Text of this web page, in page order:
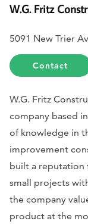
W.G. Fritz
5091 New Trier
Contact
W.G. Fritz
company based
of knowledge in
improvement
built a reputation
small projects
the company
product at the